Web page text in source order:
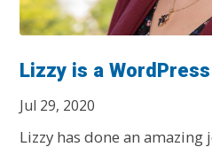
Lizzy is a
Jul 29, 2020
Lizzy has done an